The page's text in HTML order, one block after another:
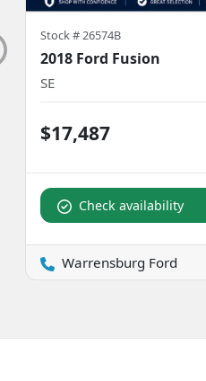
Stock #26574B
2018 Ford Fusion
SE
$17,487
Check availability
Warrensburg Ford